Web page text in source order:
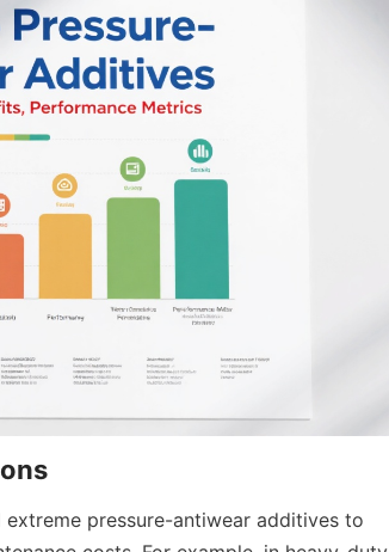
pressure-antiwear additives to